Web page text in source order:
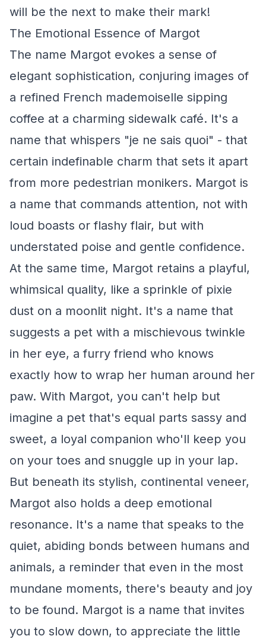
will be the next to make their mark!
The Emotional Essence of Margot
The name Margot evokes a sense of
elegant sophistication, conjuring images of
a refined French mademoiselle sipping
coffee at a charming sidewalk café. It's a
name that whispers "je ne sais quoi" - that
certain indefinable charm that sets it apart
from more pedestrian monikers. Margot is
a name that commands attention, not with
loud boasts or flashy flair, but with
understated poise and gentle confidence.
At the same time, Margot retains a playful,
whimsical quality, like a sprinkle of pixie
dust on a moonlit night. It's a name that
suggests a pet with a mischievous twinkle
in her eye, a furry friend who knows
exactly how to wrap her human around her
paw. With Margot, you can't help but
imagine a pet that's equal parts sassy and
sweet, a loyal companion who'll keep you
on your toes and snuggle up in your lap.
But beneath its stylish, continental veneer,
Margot also holds a deep emotional
resonance. It's a name that speaks to the
quiet, abiding bonds between humans and
animals, a reminder that even in the most
mundane moments, there's beauty and joy
to be found. Margot is a name that invites
you to slow down, to appreciate the little